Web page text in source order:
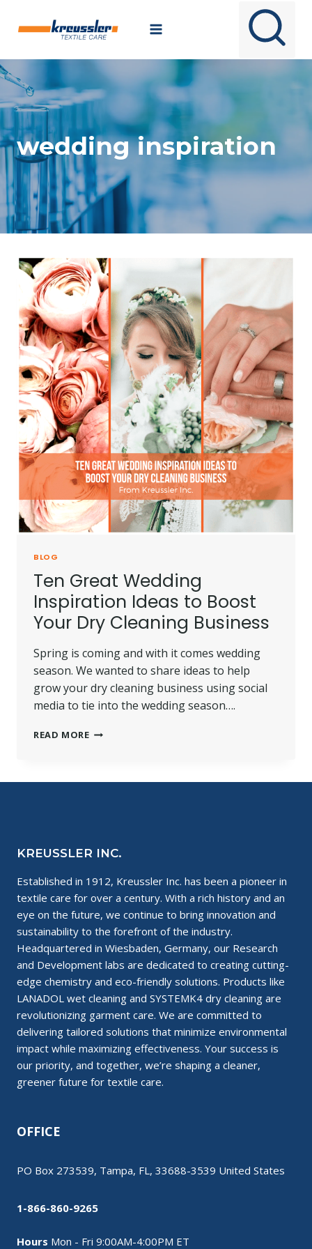
wedding inspiration
BLOG
Ten Great Wedding
Inspiration Ideas to Boost
Your Dry Cleaning Business
Spring is coming and with it comes wedding
season. We wanted to share ideas to help
grow your dry cleaning business using social
media to tie into the wedding season….
READ MORETEN
CLEANING
KREUSSLER INC.
Established in 1912, Kreussler Inc. has been a pioneer in
textile care for over a century. With a rich history and an
eye on the future, we continue to bring innovation and
sustainability to the forefront of the industry.
Headquartered in Wiesbaden, Germany, our Research
and Development labs are dedicated to creating cutting-
edge chemistry and eco-friendly solutions. Products like
LANADOL wet cleaning and SYSTEMK4 dry cleaning are
revolutionizing garment care. We are committed to
delivering tailored solutions that minimize environmental
impact while maximizing effectiveness. Your success is
our priority, and together, we’re shaping a cleaner,
greener future for textile care.
OFFICE
PO Box 273539, Tampa, FL, 33688-3539 United States
1-866-860-9265
Hours Mon - Fri 9:00AM-4:00PM ET